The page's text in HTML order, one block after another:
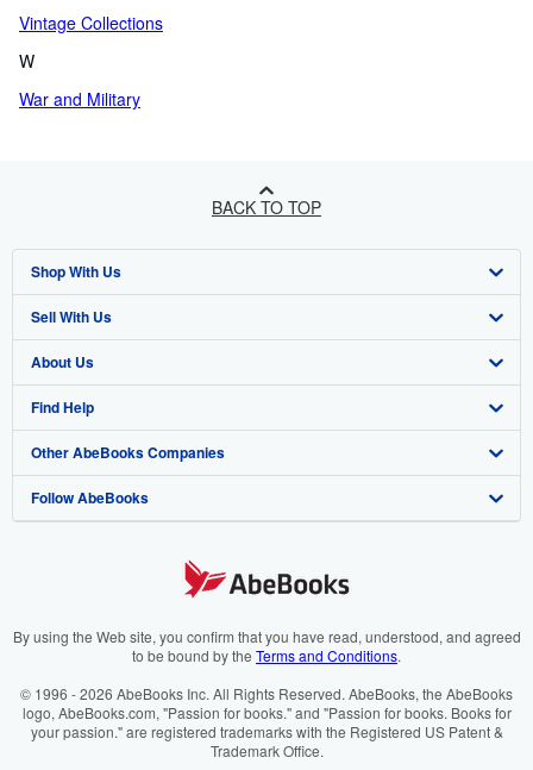
Vintage Collections
W
War and Military
BACK TO TOP
Shop With Us
Advanced Search
Browse Collections
My Account
My Orders
View Basket
Sell With Us
Start Selling
Join Our Affiliate Program
Book Buyback
Refer a seller
About Us
About AbeBooks
Media
Careers
Your Ads Privacy Choices
Accessibility
Find Help
Help
Customer Support
Other AbeBooks Companies
AbeBooks.co.uk
AbeBooks.it
AbeBooks.ca
Follow AbeBooks
By using the Web site, you confirm that you have read, understood, and agreed
to be bound by the Terms and Conditions.
© 1996 - 2026 AbeBooks Inc. All Rights Reserved. AbeBooks, the AbeBooks
logo, AbeBooks.com, "Passion for books." and "Passion for books. Books for
your passion." are registered trademarks with the Registered US Patent &
Trademark Office.